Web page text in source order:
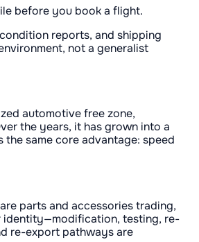
before you book a flight.
reports, and shipping
not a generalist
automotive free zone,
the years, it has grown into a
same core advantage: speed
parts and accessories trading,
identity—modification, testing, re-
re-export pathways are